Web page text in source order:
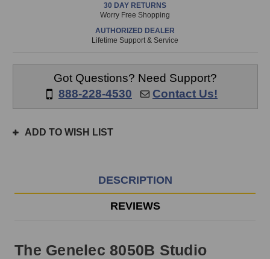
prior
3pm
next
30 DAY RETURNS
Worry Free Shopping
AUTHORIZED DEALER
Lifetime Support & Service
Got Questions? Need Support?
888-228-4530
Contact Us!
ADD TO WISH LIST
DESCRIPTION
REVIEWS
The Genelec 8050B Studio